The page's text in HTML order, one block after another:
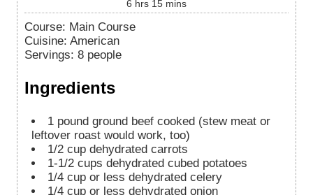
6 hrs 15 mins
Course: Main Course
Cuisine: American
Servings: 8 people
Ingredients
1 pound ground beef cooked (stew meat or
leftover roast would work, too)
1/2 cup dehydrated carrots
1-1/2 cups dehydrated cubed potatoes
1/4 cup or less dehydrated celery
1/4 cup or less dehydrated onion